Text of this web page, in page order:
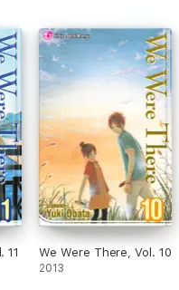
11 We Were There, Vol. 10
2013